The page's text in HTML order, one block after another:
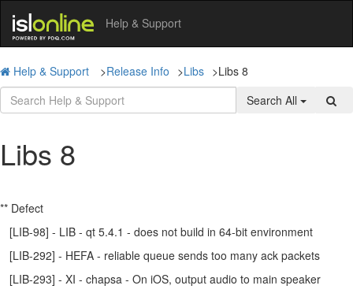
Help & Support
Help & Support >Release Info >Libs >Libs 8
Search All
Libs 8
** Defect
[LIB-98] - LIB - qt 5.4.1 - does not build in 64-bit environment
[LIB-292] - HEFA - reliable queue sends too many ack packets
[LIB-293] - XI - chapsa - On iOS, output audio to main speaker